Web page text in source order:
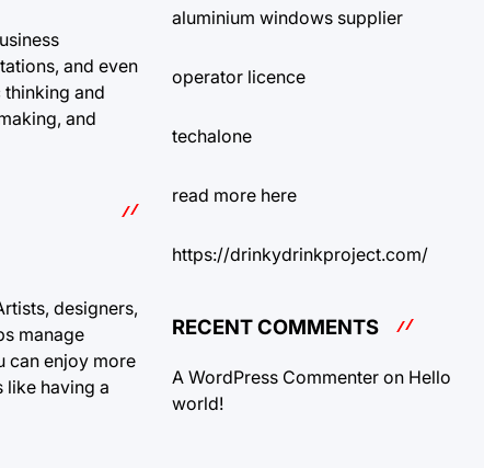
and even
and
and
designers,
manage
can enjoy more
like having a
aluminium windows supplier
operator licence
techalone
read more here
https://drinkydrinkproject.com/
RECENT COMMENTS
A WordPress Commenter on Hello
world!